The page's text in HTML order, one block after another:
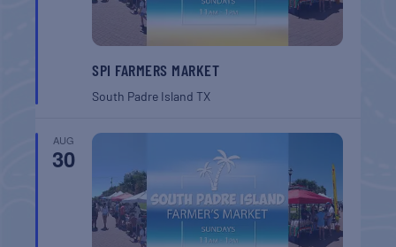
SPI FARMERS MARKET
South Padre IslandTX
AUG
30